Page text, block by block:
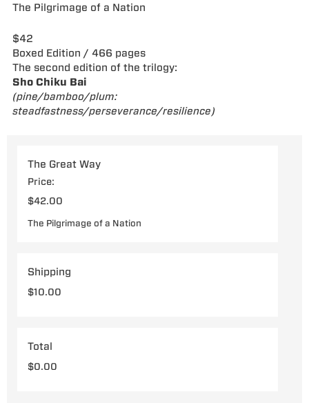
The Pilgrimage of a Nation
$42
Boxed Edition / 466 pages
The second edition of the trilogy:
Sho Chiku Bai
(pine/bamboo/plum:
steadfastness/perseverance/resilience)
The Great Way
Price:
The Pilgrimage of a Nation
Shipping
Total